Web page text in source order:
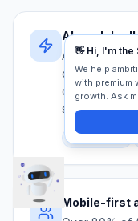
Ahmedabad
contacting
communicate
seconds.
Competition
Mobile-first